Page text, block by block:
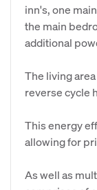
inn's, one
the main
additional
The living
reverse cycle
This energy
allowing for
As well as